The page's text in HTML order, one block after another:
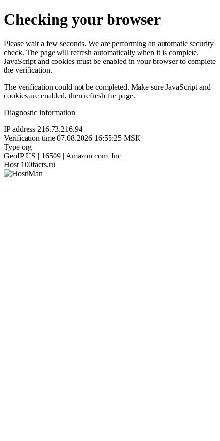
Checking your browser
Please wait a few seconds. We are performing an automatic security
check. The page will refresh automatically when it is complete.
JavaScript and cookies must be enabled in your browser to complete
the verification.
The verification could not be completed. Make sure JavaScript and
cookies are enabled, then refresh the page.
Diagnostic information
IP address 216.73.216.94
Verification time 07.08.2026 16:55:25 MSK
Type org
GeoIP US | 16509 | Amazon.com, Inc.
Host 100facts.ru